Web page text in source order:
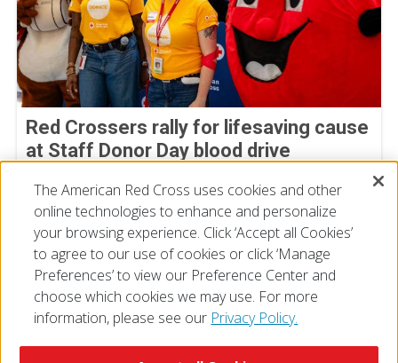
Red Crossers rally for lifesaving cause
at Staff Donor Day blood drive
The American Red Cross uses cookies and other
online technologies to enhance and personalize
your browsing experience. Click ‘Accept all Cookies’
to agree to our use of cookies or click ‘Manage
Preferences’ to view our Preference Center and
choose which cookies we may use. For more
information, please see our Privacy Policy.